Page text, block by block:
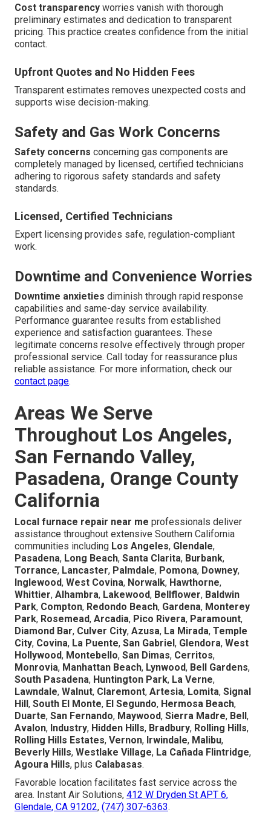
Cost transparency worries vanish with thorough
preliminary estimates and dedication to transparent
pricing. This practice creates confidence from the initial
contact.
Upfront Quotes and No Hidden Fees
Transparent estimates removes unexpected costs and
supports wise decision-making.
Safety and Gas Work Concerns
Safety concerns concerning gas components are
completely managed by licensed, certified technicians
adhering to rigorous safety standards and safety
standards.
Licensed, Certified Technicians
Expert licensing provides safe, regulation-compliant
work.
Downtime and Convenience Worries
Downtime anxieties diminish through rapid response
capabilities and same-day service availability.
Performance guarantee results from established
experience and satisfaction guarantees. These
legitimate concerns resolve effectively through proper
professional service. Call today for reassurance plus
reliable assistance. For more information, check our
contact page.
Areas We Serve
Throughout Los Angeles,
San Fernando Valley,
Pasadena, Orange County
California
Local furnace repair near me professionals deliver
assistance throughout extensive Southern California
communities including Los Angeles, Glendale,
Pasadena, Long Beach, Santa Clarita, Burbank,
Torrance, Lancaster, Palmdale, Pomona, Downey,
Inglewood, West Covina, Norwalk, Hawthorne,
Whittier, Alhambra, Lakewood, Bellflower, Baldwin
Park, Compton, Redondo Beach, Gardena, Monterey
Park, Rosemead, Arcadia, Pico Rivera, Paramount,
Diamond Bar, Culver City, Azusa, La Mirada, Temple
City, Covina, La Puente, San Gabriel, Glendora, West
Hollywood, Montebello, San Dimas, Cerritos,
Monrovia, Manhattan Beach, Lynwood, Bell Gardens,
South Pasadena, Huntington Park, La Verne,
Lawndale, Walnut, Claremont, Artesia, Lomita, Signal
Hill, South El Monte, El Segundo, Hermosa Beach,
Duarte, San Fernando, Maywood, Sierra Madre, Bell,
Avalon, Industry, Hidden Hills, Bradbury, Rolling Hills,
Rolling Hills Estates, Vernon, Irwindale, Malibu,
Beverly Hills, Westlake Village, La Cañada Flintridge,
Agoura Hills, plus Calabasas.
Favorable location facilitates fast service across the
area. Instant Air Solutions, 412 W Dryden St APT 6,
Glendale, CA 91202, (747) 307-6363.